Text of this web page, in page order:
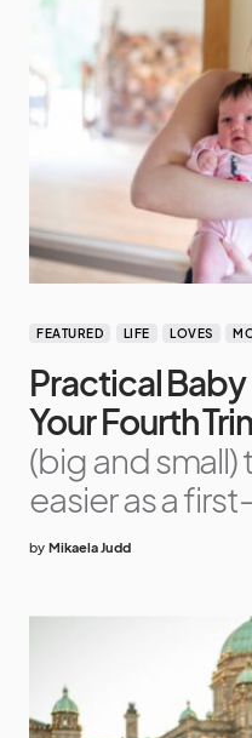
FEATURED LIFE LOVES
Practical
Your Fourth
(big and
easier as a
by Mikaela Judd